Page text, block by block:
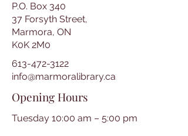
P.O. Box 340
37 Forsyth Street,
Marmora, ON
K0K 2M0
613-472-3122
info@marmoralibrary.ca
Opening Hours
Tuesday 10:00 am – 5:00 pm